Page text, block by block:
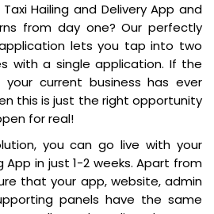
Hailing and Delivery App and
from day one? Our perfectly
lets you tap into two
with a single application. If the
current business has ever
this is just the right opportunity
for real!
you can go live with your
App in just 1-2 weeks. Apart from
that your app, website, admin
panels have the same